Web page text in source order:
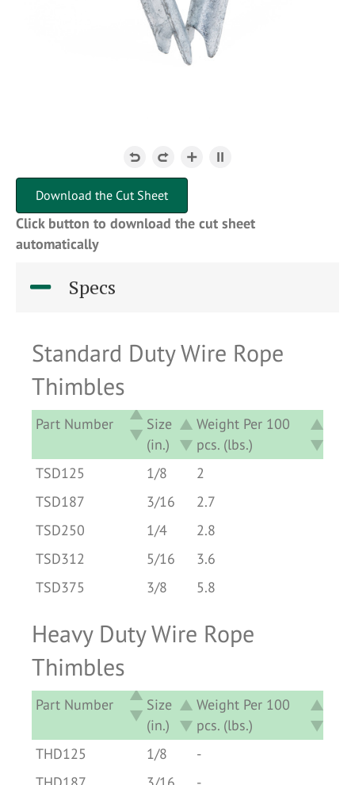
Download the Cut Sheet
Click button to download the cut sheet
automatically
Specs
Standard Duty Wire Rope
Thimbles
Part Number
Size
(in.)
Weight Per 100
pcs. (lbs.)
Part Number
Size
Weight Per 100
TSD125 1/8
2
TSD187
3/16
2.7
TSD250
1/4
2.8
TSD312
5/16
3.6
TSD375
3/8 5.8
Heavy Duty Wire Rope
Thimbles
Part Number
Size
(in.)
Weight Per 100
pcs. (lbs.)
Part Number
Size
Weight Per 100
THD125 1/8
-